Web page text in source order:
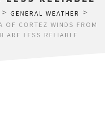
> GENERAL WEATHER >
OF CORTEZ WINDS FROM
ARE LESS RELIABLE